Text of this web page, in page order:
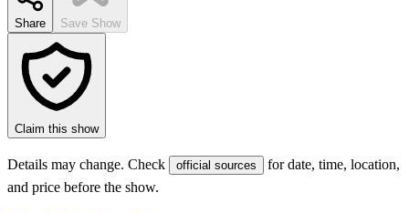
Share Save Show
Claim this show
Details may change. Check official sources
for date, time, location,
and price before the show.